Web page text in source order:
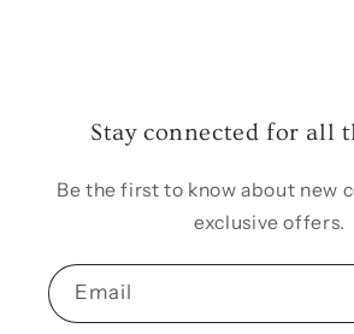
Stay connected for all
Be the first to know about new
exclusive offers.
Email